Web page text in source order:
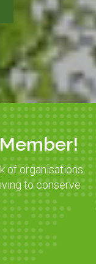
of organisations
to conserve